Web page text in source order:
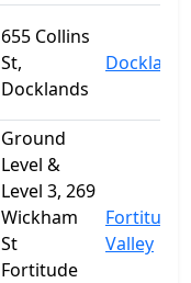
655 Collins
St,
Docklands
Ground
Level &
Level 3, 269
Wickham
St
Fortitude
Fortitude
Valley